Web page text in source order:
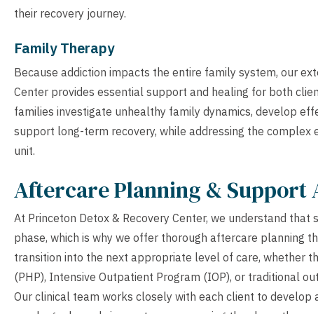
their recovery journey.
Family Therapy
Because addiction impacts the entire family system, our
Center provides essential support and healing for both
families investigate unhealthy family dynamics, develop
support long-term recovery, while addressing the
unit.
Aftercare Planning & Support
At Princeton Detox & Recovery Center, we understand
phase, which is why we offer thorough aftercare planning
transition into the next appropriate level of care, whether
(PHP), Intensive Outpatient Program (IOP), or traditional
Our clinical team works closely with each client to